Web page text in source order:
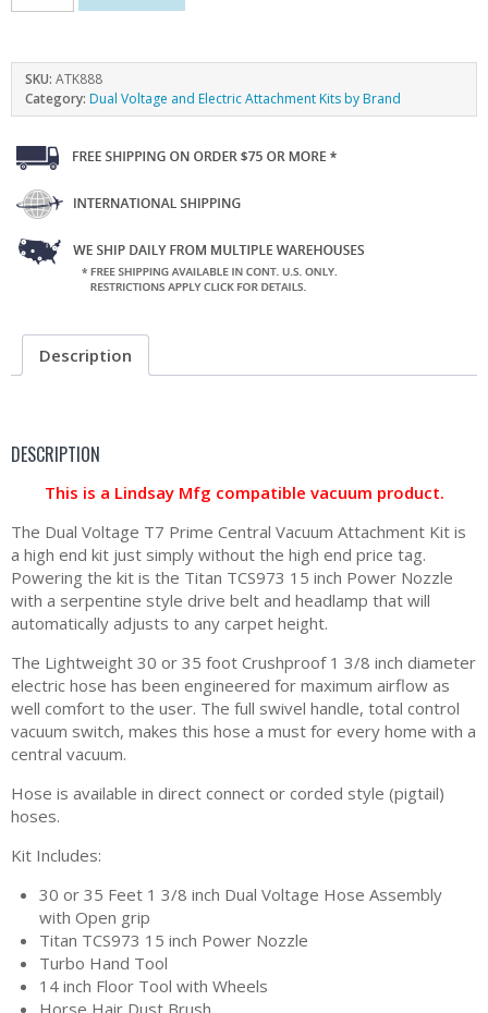
SKU: ATK888
Category: Dual Voltage and Electric Attachment Kits by Brand
Description
DESCRIPTION
This is a Lindsay Mfg compatible vacuum product.
The Dual Voltage T7 Prime Central Vacuum Attachment Kit is
a high end kit just simply without the high end price tag.
Powering the kit is the Titan TCS973 15 inch Power Nozzle
with a serpentine style drive belt and headlamp that will
automatically adjusts to any carpet height.
The Lightweight 30 or 35 foot Crushproof 1 3/8 inch diameter
electric hose has been engineered for maximum airflow as
well comfort to the user. The full swivel handle, total control
vacuum switch, makes this hose a must for every home with a
central vacuum.
Hose is available in direct connect or corded style (pigtail)
hoses.
Kit Includes:
30 or 35 Feet 1 3/8 inch Dual Voltage Hose Assembly
with Open grip
Titan TCS973 15 inch Power Nozzle
Turbo Hand Tool
14 inch Floor Tool with Wheels
Horse Hair Dust Brush